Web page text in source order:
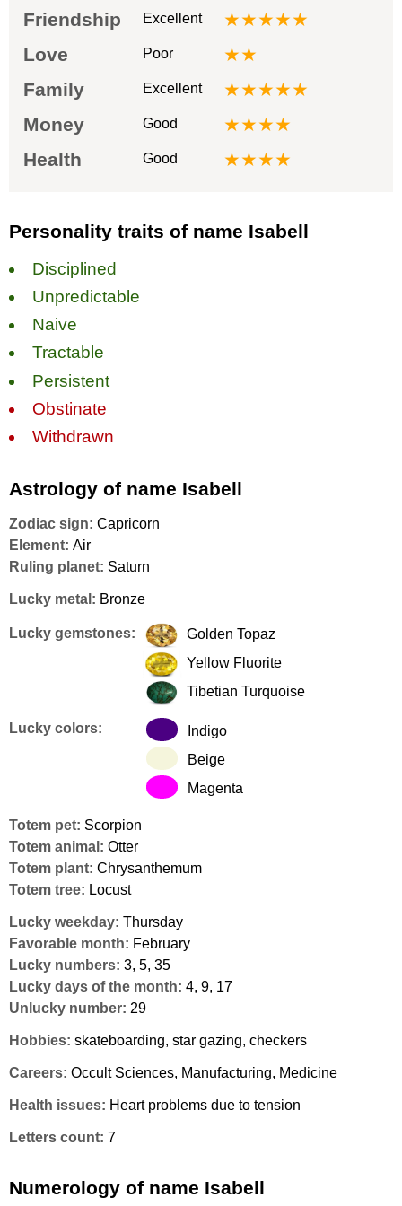
Friendship Excellent
★★★★★
Love
Poor
★★
Family
Excellent
★★★★★
Money
Good
★★★★
Health
Good ★★★★
Personality traits of name Isabell
Disciplined
Unpredictable
Naive
Tractable
Persistent
Obstinate
Withdrawn
Astrology of name Isabell
Zodiac sign: Capricorn
Element: Air
Ruling planet: Saturn
Lucky metal: Bronze
Lucky gemstones:
Golden Topaz
Yellow Fluorite
Tibetian Turquoise
Lucky colors:
Indigo
Beige
Magenta
Totem pet: Scorpion
Totem animal: Otter
Totem plant: Chrysanthemum
Totem tree: Locust
Lucky weekday: Thursday
Favorable month: February
Lucky numbers: 3, 5, 35
Lucky days of the month: 4, 9, 17
Unlucky number: 29
Hobbies: skateboarding, star gazing, checkers
Careers: Occult Sciences, Manufacturing, Medicine
Health issues: Heart problems due to tension
Letters count: 7
Numerology of name Isabell